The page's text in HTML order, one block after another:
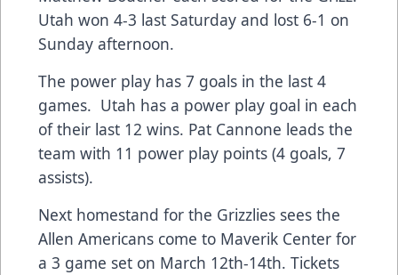
Utah won 4-3 last Saturday and lost 6-1 on
Sunday afternoon.
The power play has 7 goals in the last 4
games. Utah has a power play goal in each
of their last 12 wins. Pat Cannone leads the
team with 11 power play points (4 goals, 7
assists).
Next homestand for the Grizzlies sees the
Allen Americans come to Maverik Center for
a 3 game set on March 12th-14th. Tickets